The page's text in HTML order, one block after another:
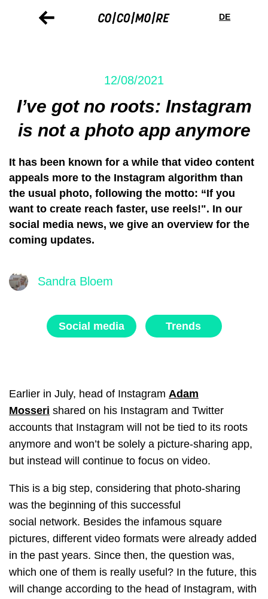
preferences
DE
12/08/2021
I’ve got no roots: Instagram
is not a photo app anymore
It has been known for a while that video content
appeals more to the Instagram algorithm than
the usual photo, following the motto: “If you
want to create reach faster, use reels!". In our
social media news, we give an overview for the
coming updates.
Sandra Bloem
Social media Trends
Earlier in July, head of Instagram Adam
Mosseri shared on his Instagram and Twitter
accounts that Instagram will not be tied to its roots
anymore and won’t be solely a picture-sharing app,
but instead will continue to focus on video.
This is a big step, considering that photo-sharing
was the beginning of this successful
social network. Besides the infamous square
pictures, different video formats were already added
in the past years. Since then, the question was,
which one of them is really useful? In the future, this
will change according to the head of Instagram, with